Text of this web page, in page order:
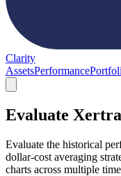
Clarity
AssetsPerformance
Evaluate
Evaluate the historical
dollar-cost averaging
charts across multiple